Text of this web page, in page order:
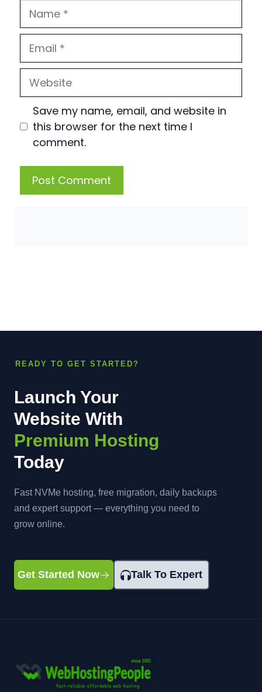
Name
Email
Website
Save my name, email, and website in
this browser for the next time I
comment.
READY TO GET STARTED?
Launch Your
Website With
Premium Hosting
Today
Fast NVMe hosting, free migration, daily backups
and expert support — everything you need to
grow online.
Get Started Now Talk To Expert